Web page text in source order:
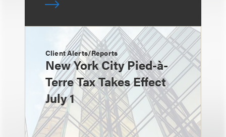
Client Alerts/Reports
New York City Pied-à-
Terre Tax Takes Effect
July 1